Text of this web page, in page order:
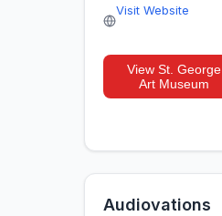
Visit Website
View St. George
Art Museum
Audiovations